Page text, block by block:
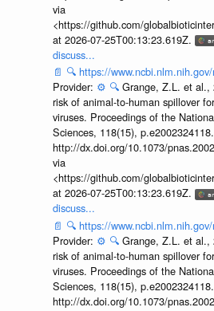
via
<https://github.com/
at 2026-07-25T00:13:23.619Z.
discuss...
📄 🔍 https://
Provider: ⚙️ 🔍 Grange, Z.L. et al.,
risk of animal-to-human spillover
viruses. Proceedings of the
Sciences, 118(15),
http://dx.doi.org/10.1073/
via
<https://github.com/
at 2026-07-25T00:13:23.619Z.
discuss...
📄 🔍 https://
Provider: ⚙️ 🔍 Grange, Z.L. et al.,
risk of animal-to-human spillover
viruses. Proceedings of the
Sciences, 118(15),
http://dx.doi.org/10.1073/